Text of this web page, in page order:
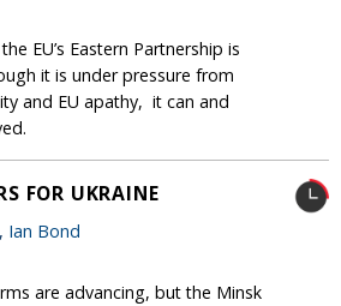
EU’s Eastern Partnership is
it is under pressure from
and EU apathy, it can and
FOR UKRAINE
, Ian Bond
are advancing, but the Minsk